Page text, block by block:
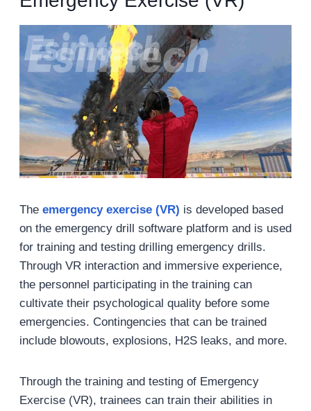
The emergency exercise (VR) is developed based
on the emergency drill software platform and is used
for training and testing drilling emergency drills.
Through VR interaction and immersive experience,
the personnel participating in the training can
cultivate their psychological quality before some
emergencies. Contingencies that can be trained
include blowouts, explosions, H2S leaks, and more.
Through the training and testing of Emergency
Exercise (VR), trainees can train their abilities in